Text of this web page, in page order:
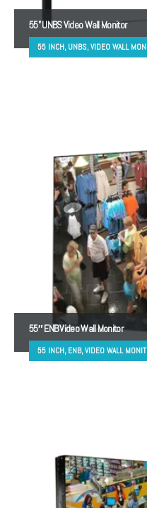
55” UNBS Video Wall Monitor
55 INCH, UNBS, VIDEO WALL
55″ ENB Video Wall Monitor
55 INCH, ENB, VIDEO WALL